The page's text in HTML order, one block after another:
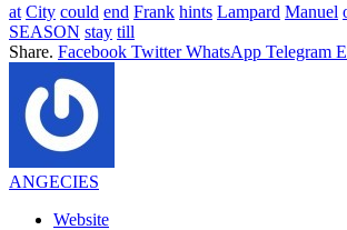
at City could end Frank hints Lampard Manuel
SEASON stay till
Share. Facebook Twitter WhatsApp Telegram
ANGECIES
Website